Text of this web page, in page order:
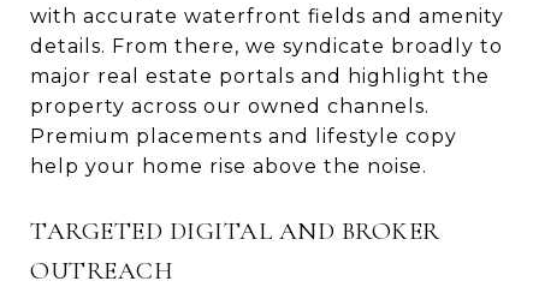
with accurate waterfront fields and amenity
details. From there, we syndicate broadly to
major real estate portals and highlight the
property across our owned channels.
Premium placements and lifestyle copy
help your home rise above the noise.
TARGETED DIGITAL AND BROKER
OUTREACH